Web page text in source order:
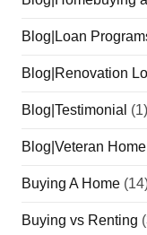
Blog|Loan
Blog|Renovation
Blog|Testimonial (1)
Blog|Veteran
Buying A Home
Buying vs Renting